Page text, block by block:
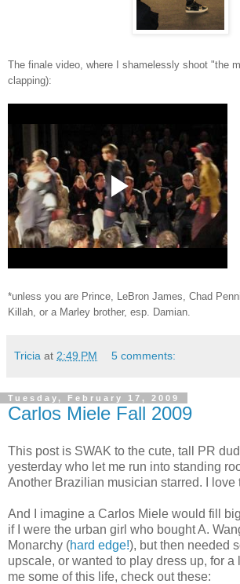
The finale video, where I shamelessly shoot "the
clapping):
*unless you are Prince, LeBron James, Chad
Killah, or a Marley brother, esp. Damian.
Tricia at 2:49 PM 5 comments:
Tuesday, February 17, 2009
Carlos Miele Fall 2009
This post is SWAK to the cute, tall PR
yesterday who let me run into standing
Another Brazilian musician starred. I love
And I imagine a Carlos Miele would fill
if I were the urban girl who bought A.
Monarchy (hard edge!), but then needed
upscale, or wanted to play dress up, for a
me some of this life, check out these: